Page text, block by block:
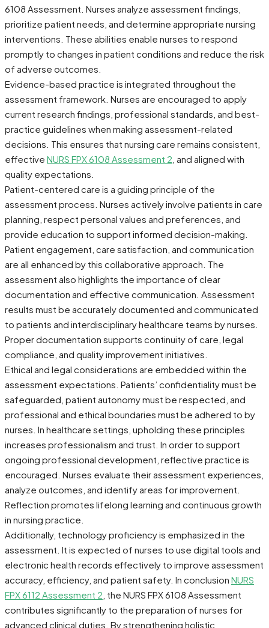
6108 Assessment. Nurses analyze assessment findings,
prioritize patient needs, and determine appropriate nursing
interventions. These abilities enable nurses to respond
promptly to changes in patient conditions and reduce the risk
of adverse outcomes.
Evidence-based practice is integrated throughout the
assessment framework. Nurses are encouraged to apply
current research findings, professional standards, and best-
practice guidelines when making assessment-related
decisions. This ensures that nursing care remains consistent,
effective NURS FPX 6108 Assessment 2 , and aligned with
quality expectations.
Patient-centered care is a guiding principle of the
assessment process. Nurses actively involve patients in care
planning, respect personal values and preferences, and
provide education to support informed decision-making.
Patient engagement, care satisfaction, and communication
are all enhanced by this collaborative approach. The
assessment also highlights the importance of clear
documentation and effective communication. Assessment
results must be accurately documented and communicated
to patients and interdisciplinary healthcare teams by nurses.
Proper documentation supports continuity of care, legal
compliance, and quality improvement initiatives.
Ethical and legal considerations are embedded within the
assessment expectations. Patients’ confidentiality must be
safeguarded, patient autonomy must be respected, and
professional and ethical boundaries must be adhered to by
nurses. In healthcare settings, upholding these principles
increases professionalism and trust. In order to support
ongoing professional development, reflective practice is
encouraged. Nurses evaluate their assessment experiences,
analyze outcomes, and identify areas for improvement.
Reflection promotes lifelong learning and continuous growth
in nursing practice.
Additionally, technology proficiency is emphasized in the
assessment. It is expected of nurses to use digital tools and
electronic health records effectively to improve assessment
accuracy, efficiency, and patient safety. In conclusion NURS
FPX 6112 Assessment 2 , the NURS FPX 6108 Assessment
contributes significantly to the preparation of nurses for
advanced clinical duties. By strengthening holistic